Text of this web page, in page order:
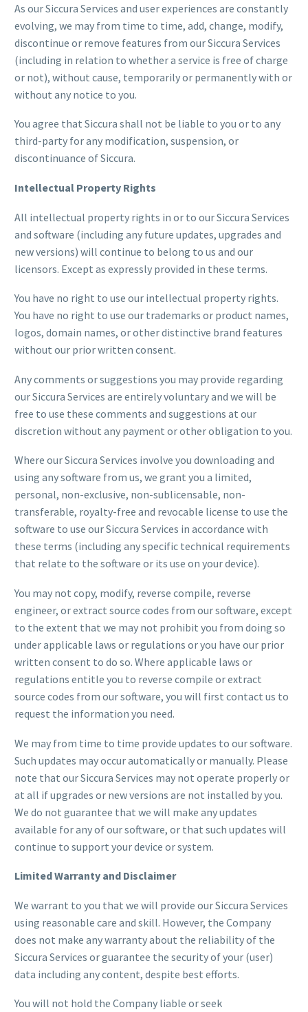
As our Siccura Services and user experiences are constantly
evolving, we may from time to time, add, change, modify,
discontinue or remove features from our Siccura Services
(including in relation to whether a service is free of charge
or not), without cause, temporarily or permanently with or
without any notice to you.
You agree that Siccura shall not be liable to you or to any
third-party for any modification, suspension, or
discontinuance of Siccura.
Intellectual Property Rights
All intellectual property rights in or to our Siccura Services
and software (including any future updates, upgrades and
new versions) will continue to belong to us and our
licensors. Except as expressly provided in these terms.
You have no right to use our intellectual property rights.
You have no right to use our trademarks or product names,
logos, domain names, or other distinctive brand features
without our prior written consent.
Any comments or suggestions you may provide regarding
our Siccura Services are entirely voluntary and we will be
free to use these comments and suggestions at our
discretion without any payment or other obligation to you.
Where our Siccura Services involve you downloading and
using any software from us, we grant you a limited,
personal, non-exclusive, non-sublicensable, non-
transferable, royalty-free and revocable license to use the
software to use our Siccura Services in accordance with
these terms (including any specific technical requirements
that relate to the software or its use on your device).
You may not copy, modify, reverse compile, reverse
engineer, or extract source codes from our software, except
to the extent that we may not prohibit you from doing so
under applicable laws or regulations or you have our prior
written consent to do so. Where applicable laws or
regulations entitle you to reverse compile or extract
source codes from our software, you will first contact us to
request the information you need.
We may from time to time provide updates to our software.
Such updates may occur automatically or manually. Please
note that our Siccura Services may not operate properly or
at all if upgrades or new versions are not installed by you.
We do not guarantee that we will make any updates
available for any of our software, or that such updates will
continue to support your device or system.
Limited Warranty and Disclaimer
We warrant to you that we will provide our Siccura Services
using reasonable care and skill. However, the Company
does not make any warranty about the reliability of the
Siccura Services or guarantee the security of your (user)
data including any content, despite best efforts.
You will not hold the Company liable or seek